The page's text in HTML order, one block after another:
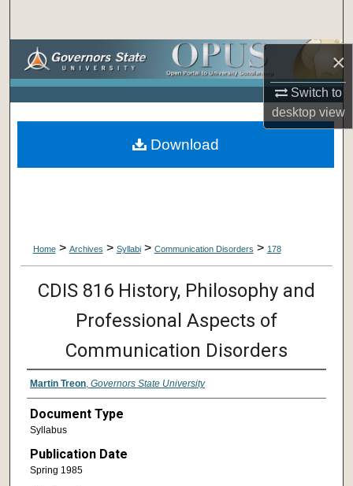
×
Switch to
desktopview
Browse Collections
About
Home> Archives > Syllabi> Communication Disorders > 178
CDIS 816 History, Philosophy and
Professional Aspects of
Communication Disorders
Martin Treon, Governors State University
Document Type
Syllabus
Publication Date
Spring 1985
Download